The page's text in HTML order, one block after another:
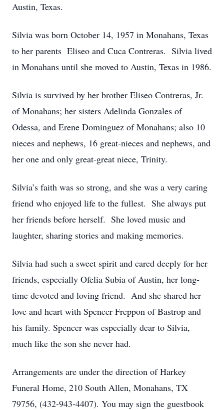
Austin, Texas.
Silvia was born October 14, 1957 in Monahans, Texas
to her parents Eliseo and Cuca Contreras. Silvia lived
in Monahans until she moved to Austin, Texas in 1986.
Silvia is survived by her brother Eliseo Contreras, Jr.
of Monahans; her sisters Adelinda Gonzales of
Odessa, and Erene Dominguez of Monahans; also 10
nieces and nephews, 16 great-nieces and nephews, and
her one and only great-great niece, Trinity.
Silvia’s faith was so strong, and she was a very caring
friend who enjoyed life to the fullest. She always put
her friends before herself. She loved music and
laughter, sharing stories and making memories.
Silvia had such a sweet spirit and cared deeply for her
friends, especially Ofelia Subia of Austin, her long-
time devoted and loving friend. And she shared her
love and heart with Spencer Freppon of Bastrop and
his family. Spencer was especially dear to Silvia,
much like the son she never had.
Arrangements are under the direction of Harkey
Funeral Home, 210 South Allen, Monahans, TX
79756, (432-943-4407). You may sign the guestbook